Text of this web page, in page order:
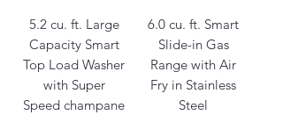
5.2 cu. ft. Large
Capacity Smart
Top Load Washer
with Super
Speed champane
6.0 cu. ft. Smart
Slide-in Gas
Range with Air
Fry in Stainless
Steel